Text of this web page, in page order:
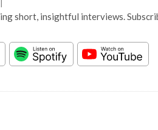
short, insightful interviews.